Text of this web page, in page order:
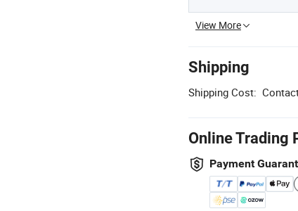
View More
Shipping
Shipping Cost:
Online Trading
Payment